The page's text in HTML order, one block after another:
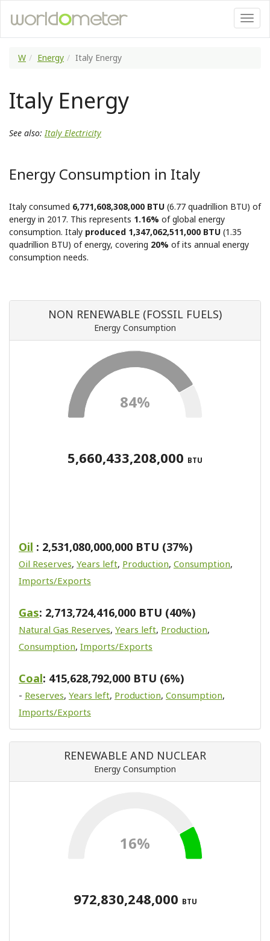
W Energy Italy Energy
Italy Energy
See also:Italy Electricity
Energy Consumption in Italy
Italy consumed 6,771,608,308,000 BTU (6.77 quadrillion BTU) of
energy in 2017. This represents 1.16% of global energy
consumption. Italy produced 1,347,062,511,000 BTU (1.35
quadrillion BTU) of energy, covering 20% of its annual energy
consumption needs.
NON RENEWABLE (FOSSIL FUELS)
Energy Consumption
84%
5,660,433,208,000 BTU
Oil : 2,531,080,000,000 BTU (37%)
Oil Reserves, Years left, Production, Consumption,
Imports/Exports
Gas: 2,713,724,416,000 BTU (40%)
Natural Gas Reserves, Years left, Production,
Consumption, Imports/Exports
Coal: 415,628,792,000 BTU (6%)
- Reserves, Years left, Production, Consumption,
Imports/Exports
RENEWABLE AND NUCLEAR
Energy Consumption
16%
972,830,248,000 BTU